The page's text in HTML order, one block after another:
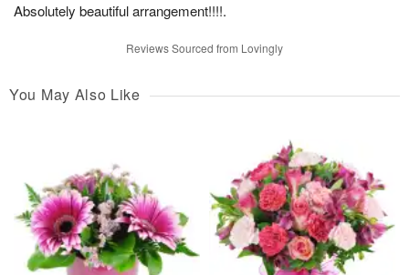
Absolutely beautiful arrangement!!!!.
Reviews Sourced from Lovingly
You May Also Like